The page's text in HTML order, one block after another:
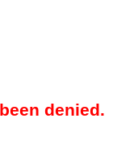
denied.